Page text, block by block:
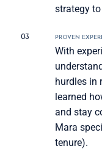
strategy
03 PROVEN
With
hurdles in
learned
and stay
Mara
tenure).